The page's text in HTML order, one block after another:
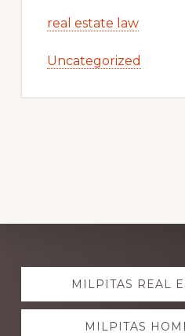
real estate law
Uncategorized
Explore
moreMILPITAS REAL
MILPITAS